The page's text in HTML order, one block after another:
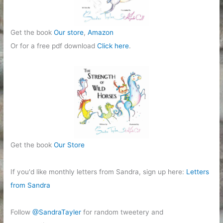
Get the bookOur store,Amazon
Or for a free pdf downloadClick here.
Get the bookOur Store
If you'd like monthly letters from Sandra, sign up here: Letters
from Sandra
Follow@SandraTayler for random tweetery and